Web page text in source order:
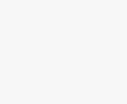
design,
cultivating
apart in
same time,